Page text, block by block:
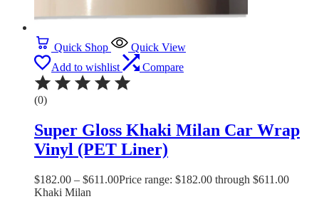
Quick Shop
Quick View
Add to wishlist
Compare
(0)
Super Gloss Khaki Milan Car Wrap
Vinyl (PET Liner)
$182.00 – $611.00Price range: $182.00 through $611.00
Khaki Milan